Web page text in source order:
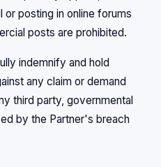
or posting in online forums
posts are prohibited.
indemnify and hold
any claim or demand
third party, governmental
by the Partner's breach